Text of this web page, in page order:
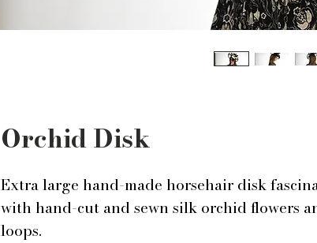
Orchid Disk
Extra large hand-made horsehair disk
with hand-cut and sewn silk orchid flowers
loops.